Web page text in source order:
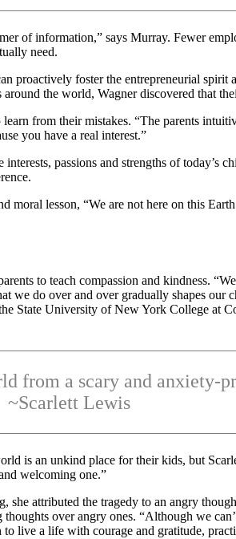
of information,” says Murray. Fewer
need.
proactively foster the entrepreneurial
the world, Wagner discovered that
from their mistakes. “The parents
you have a real interest.”
passions and strengths of today’s
lesson, “We are not here on this
to teach compassion and kindness.
we do over and over gradually shapes
State University of New York College at
from a scary and anxiety-
~Scarlett Lewis
is an unkind place for their kids, but
welcoming one.”
attributed the tragedy to an angry
over angry ones. “Although we
live a life with courage and gratitude,